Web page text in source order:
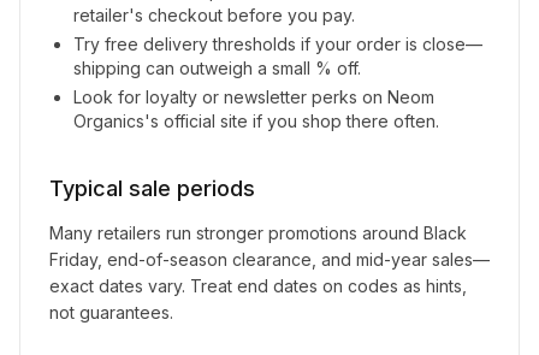
retailer's checkout before you pay.
Try free delivery thresholds if your order is close—
shipping can outweigh a small % off.
Look for loyalty or newsletter perks on Neom
Organics's official site if you shop there often.
Typical sale periods
Many retailers run stronger promotions around Black
Friday, end-of-season clearance, and mid-year sales—
exact dates vary. Treat end dates on codes as hints,
not guarantees.